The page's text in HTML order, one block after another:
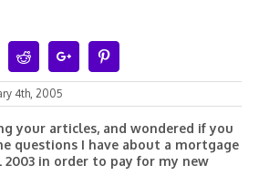
RedditGoogle+
4th, 2005
your articles, and wondered if you
questions I have about a mortgage
in order to pay for my new